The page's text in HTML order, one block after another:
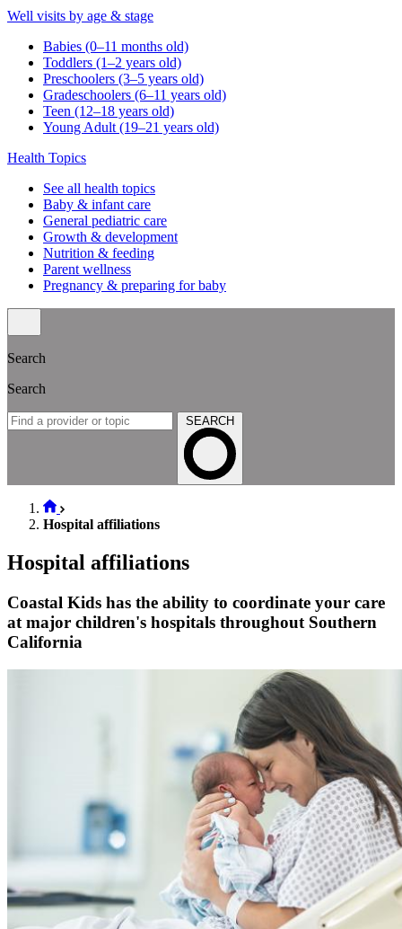
Well visits by age & stage
Babies (0–11 months old)
Toddlers (1–2 years old)
Preschoolers (3–5 years old)
Gradeschoolers (6–11 years old)
Teen (12–18 years old)
Young Adult (19–21 years old)
Health Topics
See all health topics
Baby & infant care
General pediatric care
Growth & development
Nutrition & feeding
Parent wellness
Pregnancy & preparing for baby
Search
Search
SEARCH
Hospital affiliations
Hospital affiliations
Coastal Kids has the ability to coordinate your care
at major children's hospitals throughout Southern
California